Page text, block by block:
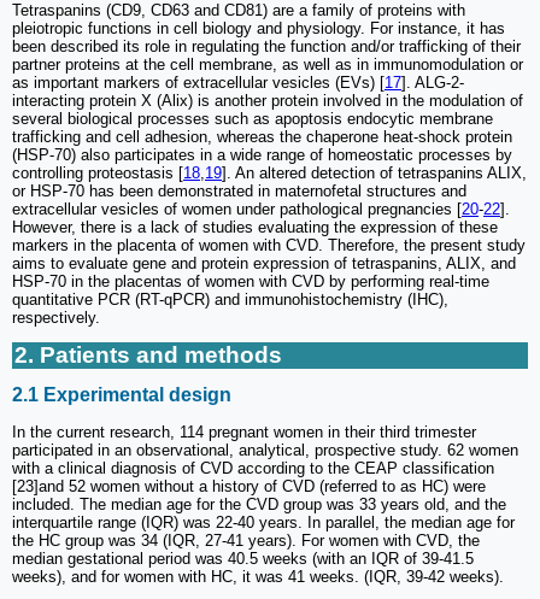
Tetraspanins (CD9, CD63 and CD81) are a family of proteins with
pleiotropic functions in cell biology and physiology. For instance, it has
been described its role in regulating the function and/or trafficking of their
partner proteins at the cell membrane, as well as in immunomodulation or
as important markers of extracellular vesicles (EVs) [17]. ALG-2-
interacting protein X (Alix) is another protein involved in the modulation of
several biological processes such as apoptosis endocytic membrane
trafficking and cell adhesion, whereas the chaperone heat-shock protein
(HSP-70) also participates in a wide range of homeostatic processes by
controlling proteostasis [18,19]. An altered detection of tetraspanins ALIX,
or HSP-70 has been demonstrated in maternofetal structures and
extracellular vesicles of women under pathological pregnancies [20-22].
However, there is a lack of studies evaluating the expression of these
markers in the placenta of women with CVD. Therefore, the present study
aims to evaluate gene and protein expression of tetraspanins, ALIX, and
HSP-70 in the placentas of women with CVD by performing real-time
quantitative PCR (RT-qPCR) and immunohistochemistry (IHC),
respectively.
2. Patients and methods
2.1 Experimental design
In the current research, 114 pregnant women in their third trimester
participated in an observational, analytical, prospective study. 62 women
with a clinical diagnosis of CVD according to the CEAP classification
[23]and 52 women without a history of CVD (referred to as HC) were
included. The median age for the CVD group was 33 years old, and the
interquartile range (IQR) was 22-40 years. In parallel, the median age for
the HC group was 34 (IQR, 27-41 years). For women with CVD, the
median gestational period was 40.5 weeks (with an IQR of 39-41.5
weeks), and for women with HC, it was 41 weeks. (IQR, 39-42 weeks).